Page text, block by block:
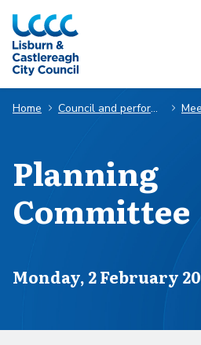
Skip to Main Content
Home Council and performance
Planning
Committee
Scheduled for
Monday, 2 February